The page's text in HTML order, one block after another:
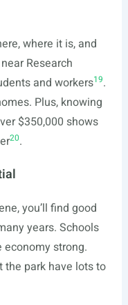
where it is, and
Research
and workers19.
Plus, knowing
$350,000 shows
20.
you’ll find good
years. Schools
economy strong.
the park have lots to